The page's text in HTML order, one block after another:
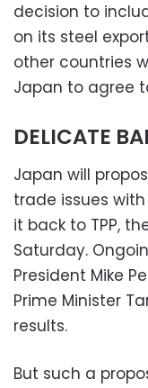
decision to
on its steel
other countries
Japan to agree
DELICATE
Japan will
trade issues
it back to TPP,
Saturday.
President Mike
Prime Minister
results.
But such a